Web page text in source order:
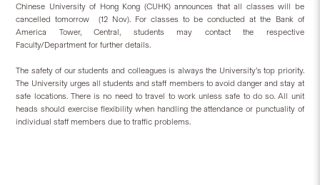
Chinese University of Hong Kong (CUHK) announces that all classes will be
cancelled tomorrow (12 Nov). For classes to be conducted at the Bank of
America Tower, Central, students may contact the respective
Faculty/Department for further details.
The safety of our students and colleagues is always the University’s top priority.
The University urges all students and staff members to avoid danger and stay at
safe locations. There is no need to travel to work unless safe to do so. All unit
heads should exercise flexibility when handling the attendance or punctuality of
individual staff members due to traffic problems.